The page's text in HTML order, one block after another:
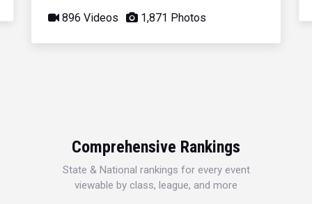
896 Videos 1,871 Photos
Comprehensive Rankings
State & National rankings for every event
viewable by class, league, and more